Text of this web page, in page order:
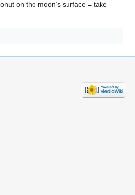
on the moon’s surface = take